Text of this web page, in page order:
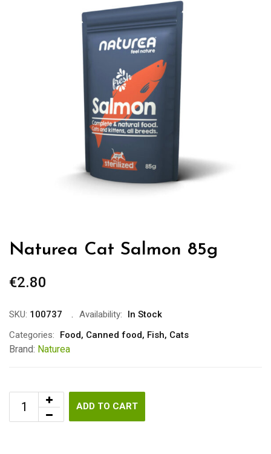
Naturea Cat Salmon 85g
€2.80
SKU: 100737 Availability:
In Stock
Categories:
Food, Canned food, Fish, Cats
Brand: Naturea
ADD TO CART